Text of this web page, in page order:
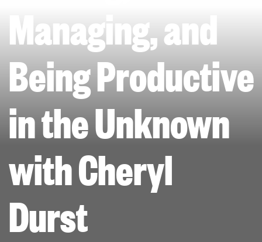
Managing, and
Being Productive
in the Unknown
with Cheryl
Durst